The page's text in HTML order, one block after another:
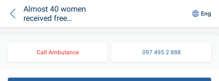
Almost 40 women
received free
infertility treatment at
Eng
Call Ambulance 097 495 2 888